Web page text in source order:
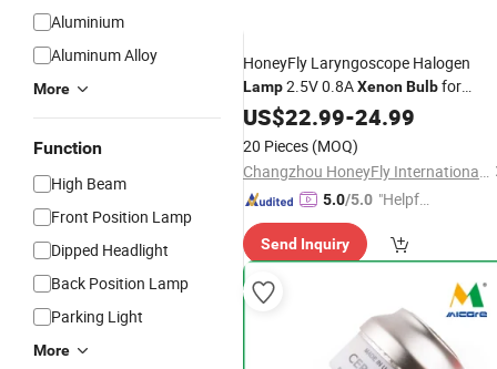
Aluminium
Aluminum Alloy
More
Function
High Beam
Front Position Lamp
Dipped Headlight
Back Position Lamp
Parking Light
More
HoneyFly Laryngoscope Halogen
Lamp2.5V 0.8AXenonBulbfor
Welch-Allyn HPX060
US$22.99-24.99
20 Pieces (MOQ)
Changzhou HoneyFly International Co., Ltd.
5.0/5.0 "Helpful
mer Ser
Send Inquiry